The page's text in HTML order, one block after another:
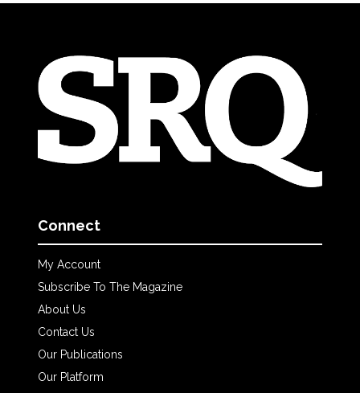
Connect
My Account
Subscribe To The Magazine
About Us
Contact Us
Our Publications
Our Platform